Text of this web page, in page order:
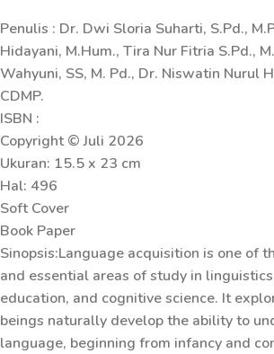
Penulis : Dr. Dwi Sloria Suharti, S.Pd.,
Hidayani, M.Hum., Tira Nur Fitria S.Pd.,
Wahyuni, SS, M. Pd., Dr. Niswatin Nurul
CDMP.
ISBN :
Copyright © Juli 2026
Ukuran: 15.5 x 23 cm
Hal: 496
Soft Cover
Book Paper
Sinopsis:Language acquisition is one of
and essential areas of study in
education, and cognitive science. It
beings naturally develop the ability to
language, beginning from infancy and